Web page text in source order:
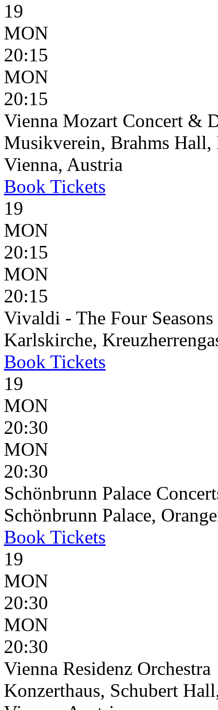
19
MON
20:15
MON
20:15
Vienna Mozart Concert &
Musikverein, Brahms Hall,
Vienna, Austria
Book Tickets
19
MON
20:15
MON
20:15
Vivaldi - The Four Seasons
Karlskirche,
Book Tickets
19
MON
20:30
MON
20:30
Schönbrunn Palace
Schönbrunn Palace,
Book Tickets
19
MON
20:30
MON
20:30
Vienna Residenz Orchestra
Konzerthaus, Schubert